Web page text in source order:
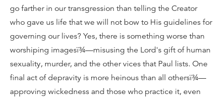
go farther in our transgression than telling the Creator
who gave us life that we will not bow to His guidelines for
governing our lives? Yes, there is something worse than
worshiping imagesï¾—misusing the Lord's gift of human
sexuality, murder, and the other vices that Paul lists. One
final act of depravity is more heinous than all othersï¾—
approving wickedness and those who practice it, even